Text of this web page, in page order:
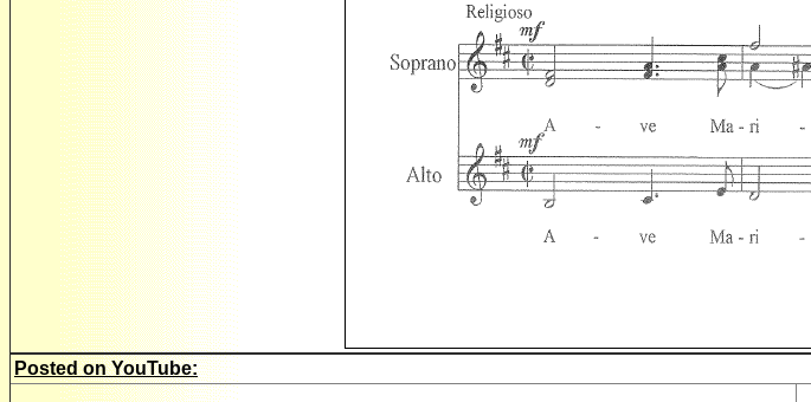
Posted on YouTube: